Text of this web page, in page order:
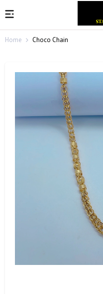
Home Choco Chain